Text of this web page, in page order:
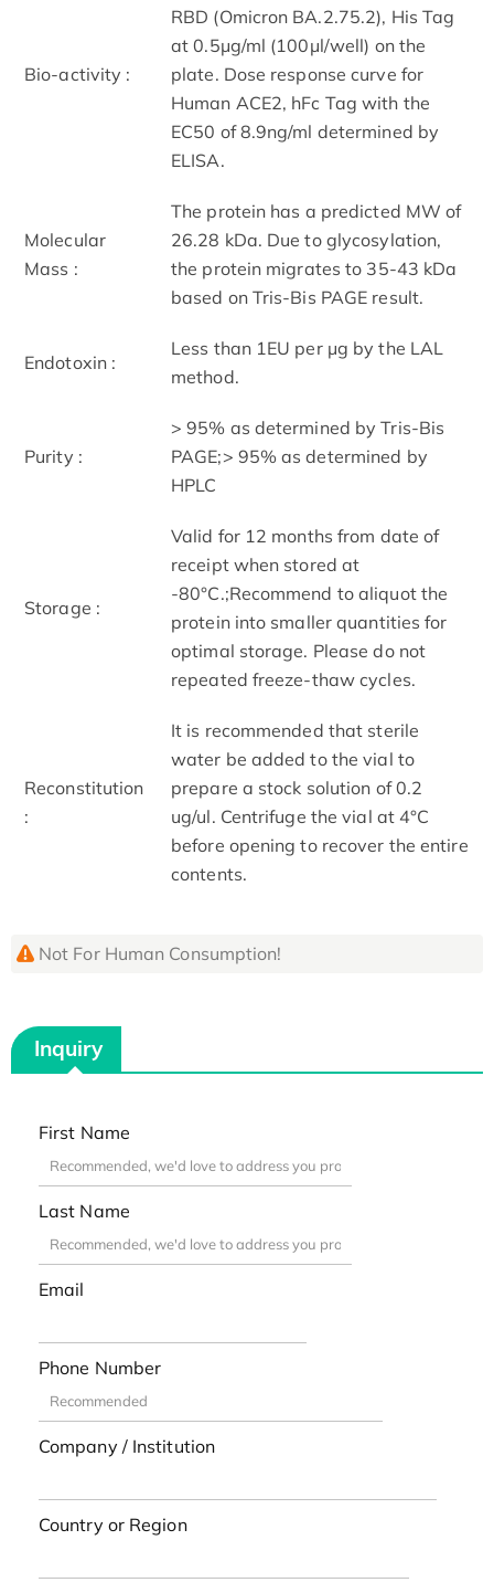
Bio-activity :
RBD (Omicron BA.2.75.2), His Tag
at 0.5μg/ml (100μl/well) on the
plate. Dose response curve for
Human ACE2, hFc Tag with the
EC50 of 8.9ng/ml determined by
ELISA.
Molecular
Mass :
The protein has a predicted MW of
26.28 kDa. Due to glycosylation,
the protein migrates to 35-43 kDa
based on Tris-Bis PAGE result.
Endotoxin :
Less than 1EU per μg by the LAL
method.
Purity :
> 95% as determined by Tris-Bis
PAGE;> 95% as determined by
HPLC
Storage :
Valid for 12 months from date of
receipt when stored at
-80°C.;Recommend to aliquot the
protein into smaller quantities for
optimal storage. Please do not
repeated freeze-thaw cycles.
Reconstitution
:
It is recommended that sterile
water be added to the vial to
prepare a stock solution of 0.2
ug/ul. Centrifuge the vial at 4°C
before opening to recover the entire
contents.
Not For Human Consumption!
Inquiry
First Name
Last Name
Email
Phone Number
Company / Institution
Country or Region